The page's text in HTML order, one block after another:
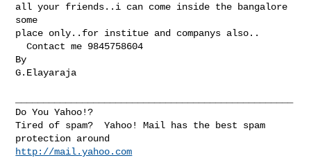
all your friends..i can come inside the bangalore
some
place only..for institue and companys also..
  Contact me 9845758604
By
G.Elayaraja
Do You Yahoo!?
Tired of spam?  Yahoo! Mail has the best spam
http://mail.yahoo.com